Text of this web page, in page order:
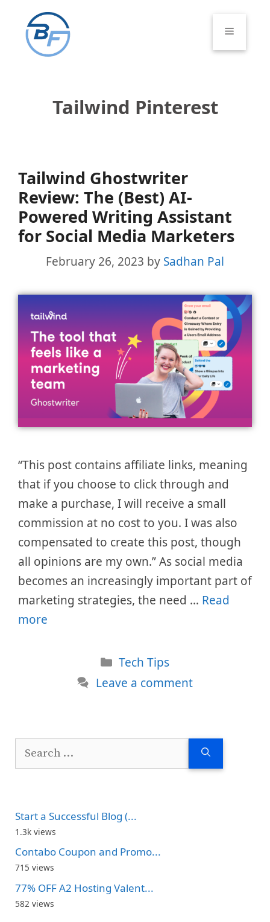
content
Menu
Tailwind Pinterest
Tailwind Ghostwriter
Review: The (Best) AI-
Powered Writing Assistant
for Social Media Marketers
February 26, 2023 by Sadhan Pal
“This post contains affiliate links, meaning
that if you choose to click through and
make a purchase, I will receive a small
commission at no cost to you. I was also
compensated to create this post, though
all opinions are my own.” As social media
becomes an increasingly important part of
marketing strategies, the need … Read
more
Categories
Tech Tips
Leave a comment
Start a Successful Blog (...
1.3k views
Contabo Coupon and Promo...
715 views
77% OFF A2 Hosting Valent...
582 views